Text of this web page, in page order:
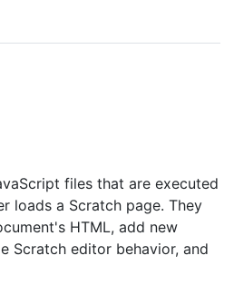
files that are executed
loads a Scratch page. They
HTML, add new
Scratch editor behavior, and